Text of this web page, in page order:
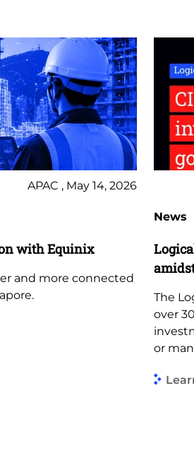
APAC , May 14, 2026
with Equinix
and more connected
News
The
over
or